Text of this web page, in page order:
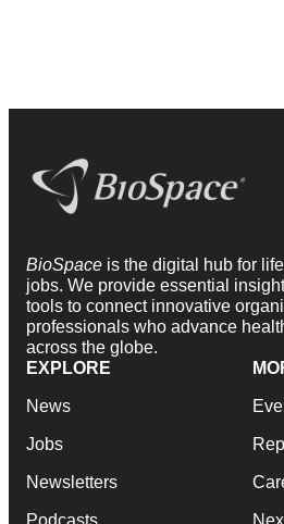
BioSpace is the digital hub for
jobs. We provide essential
tools to connect innovative
professionals who advance
across the globe.
EXPLORE
News
Jobs
Newsletters